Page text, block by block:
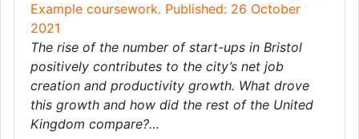
Example coursework. Published: 26 October
2021
The rise of the number of start-ups in Bristol
positively contributes to the city’s net job
creation and productivity growth. What drove
this growth and how did the rest of the United
Kingdom compare?…